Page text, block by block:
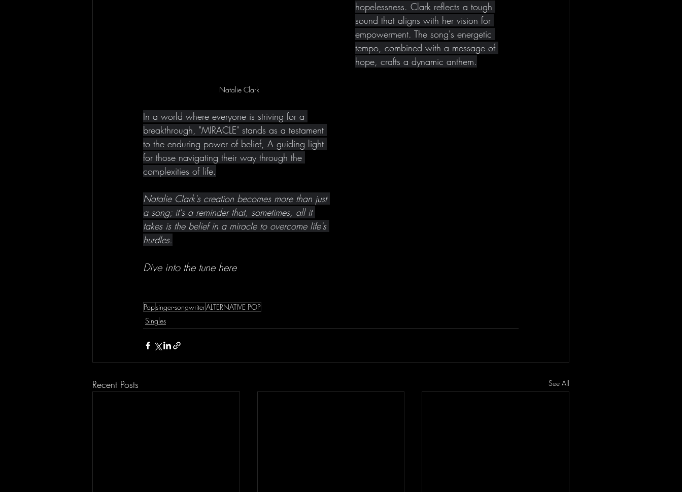
Natalie Clark
hopelessness. Clark reflects a tough
sound that aligns with her vision for
empowerment. The song's energetic
tempo, combined with a message of
hope, crafts a dynamic anthem.
In a world where everyone is striving for a
breakthrough, "MIRACLE" stands as a testament
to the enduring power of belief, A guiding light
for those navigating their way through the
complexities of life.
Natalie Clark's creation becomes more than just
a song; it's a reminder that, sometimes, all it
takes is the belief in a miracle to overcome life's
hurdles.
Dive into the tune here
Popsinger-songwriterALTERNATIVE POP
Singles
Recent Posts See All